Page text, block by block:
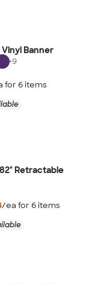
Vinyl Banner
+9
for 6items
Retractable
/ea for 6items